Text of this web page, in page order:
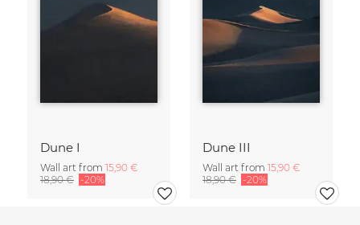
Dune I
Wall art from 15,90 €
18,90 € -20%
Dune III
Wall art from 15,90 €
18,90 € -20%